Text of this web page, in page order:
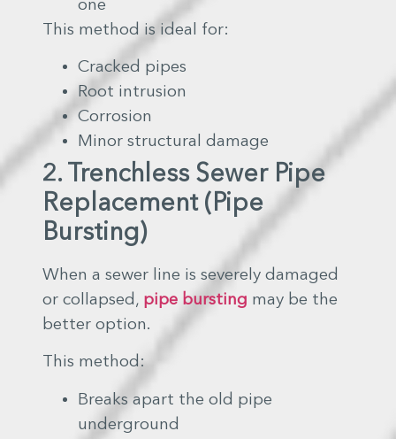
one
This method is ideal for:
Cracked pipes
Root intrusion
Corrosion
Minor structural damage
2. Trenchless Sewer Pipe
Replacement (Pipe
Bursting)
When a sewer line is severely damaged
or collapsed, pipe bursting may be the
better option.
This method:
Breaks apart the old pipe
underground